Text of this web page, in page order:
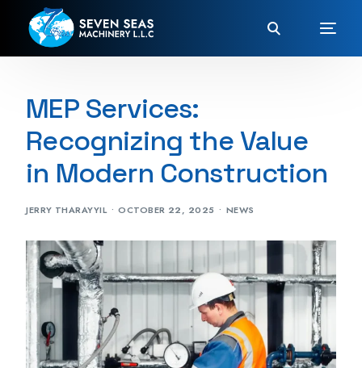
MEP Services:
Recognizing the Value
in Modern Construction
JERRY THARAYYIL OCTOBER 22, 2025 NEWS